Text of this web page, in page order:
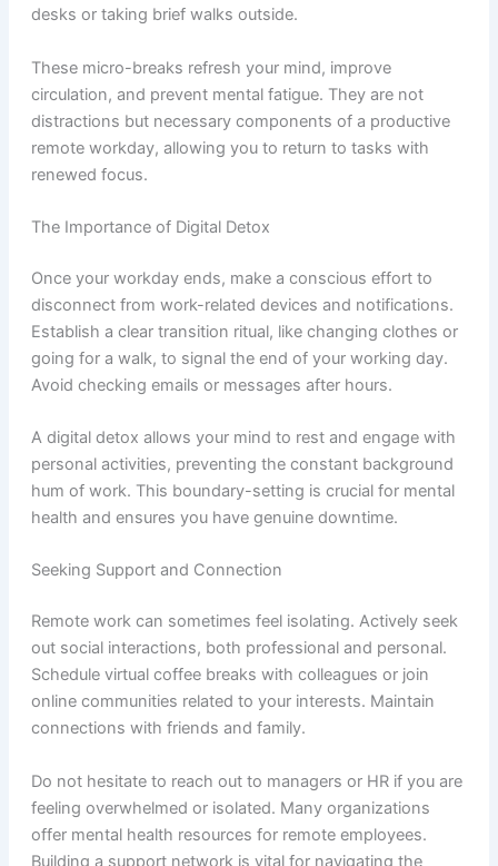
desks or taking brief walks outside.
These micro-breaks refresh your mind, improve
circulation, and prevent mental fatigue. They are not
distractions but necessary components of a productive
remote workday, allowing you to return to tasks with
renewed focus.
The Importance of Digital Detox
Once your workday ends, make a conscious effort to
disconnect from work-related devices and notifications.
Establish a clear transition ritual, like changing clothes or
going for a walk, to signal the end of your working day.
Avoid checking emails or messages after hours.
A digital detox allows your mind to rest and engage with
personal activities, preventing the constant background
hum of work. This boundary-setting is crucial for mental
health and ensures you have genuine downtime.
Seeking Support and Connection
Remote work can sometimes feel isolating. Actively seek
out social interactions, both professional and personal.
Schedule virtual coffee breaks with colleagues or join
online communities related to your interests. Maintain
connections with friends and family.
Do not hesitate to reach out to managers or HR if you are
feeling overwhelmed or isolated. Many organizations
offer mental health resources for remote employees.
Building a support network is vital for navigating the